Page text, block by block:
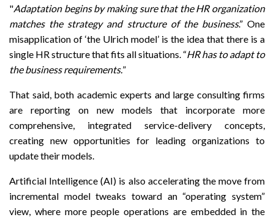
"Adaptation begins by making sure that the HR organization
matches the strategy and structure of the business.” One
misapplication of ‘the Ulrich model’ is the idea that there is a
single HR structure that fits all situations. “HR has to adapt to
the business requirements.”
That said, both academic experts and large consulting firms
are reporting on new models that incorporate more
comprehensive, integrated service-delivery concepts,
creating new opportunities for leading organizations to
update their models.
Artificial Intelligence (AI) is also accelerating the move from
incremental model tweaks toward an “operating system”
view, where more people operations are embedded in the